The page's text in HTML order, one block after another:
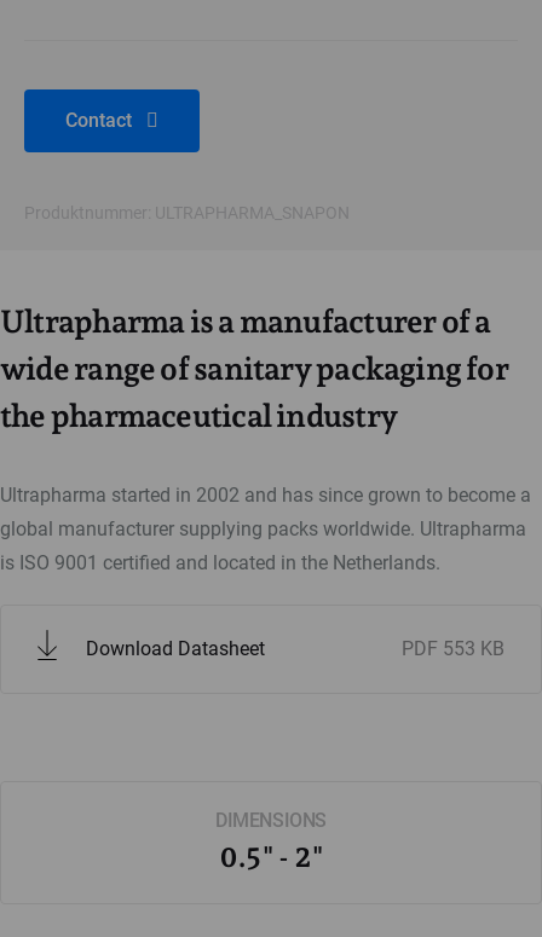
Contact
Produktnummer: ULTRAPHARMA_SNAPON
Ultrapharma is a manufacturer of a
wide range of sanitary packaging for
the pharmaceutical industry
Ultrapharma started in 2002 and has since grown to become a
global manufacturer supplying packs worldwide. Ultrapharma
is ISO 9001 certified and located in the Netherlands.
Download Datasheet PDF 553 KB
DIMENSIONS
0.5" - 2"